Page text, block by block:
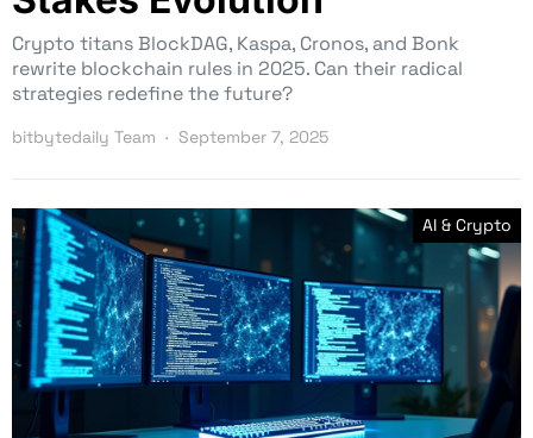
Crypto titans BlockDAG, Kaspa, Cronos, and Bonk
rewrite blockchain rules in 2025. Can their radical
strategies redefine the future?
bitbytedaily Team September 7, 2025
AI & Crypto